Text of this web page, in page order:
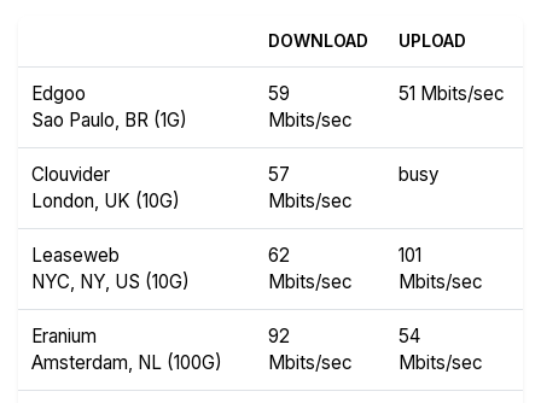
DOWNLOAD UPLOAD
Edgoo
Sao Paulo, BR (1G)
59
Mbits/sec
51 Mbits/sec
Clouvider
London, UK (10G)
57
Mbits/sec
busy
Leaseweb
NYC, NY, US (10G)
62
Mbits/sec
101
Mbits/sec
Eranium
Amsterdam, NL (100G)
92
Mbits/sec
54
Mbits/sec